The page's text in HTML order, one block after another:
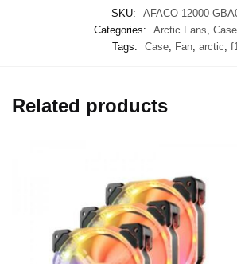
SKU:
AFACO-12000-
Categories:
Arctic Fans,
Tags:
Case, Fan, arctic,
Related products